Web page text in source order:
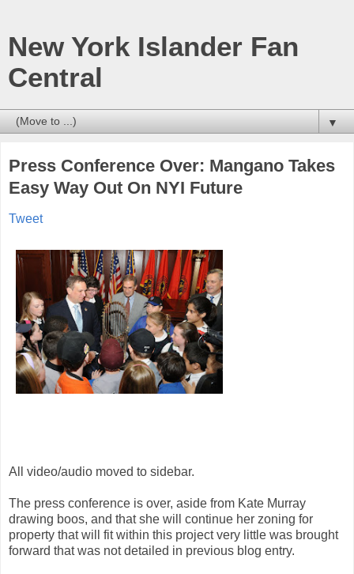
New York Islander Fan
Central
▼
Press Conference Over: Mangano Takes
Easy Way Out On NYI Future
Tweet
All video/audio moved to sidebar.
The press conference is over, aside from Kate Murray
drawing boos, and that she will continue her zoning for
property that will fit within this project very little was brought
forward that was not detailed in previous blog entry.